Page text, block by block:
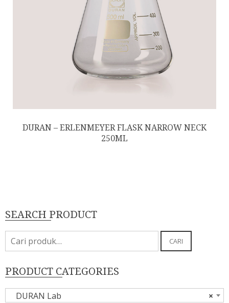
DURAN – ERLENMEYER FLASK NARROW NECK
250ML
SEARCH PRODUCT
Pencarian
untuk:
CARI
PRODUCT CATEGORIES
×
DURAN Lab